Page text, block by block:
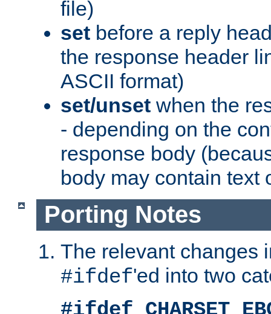
file)
set before a reply
the response header
ASCII format)
set/unset when the
- depending on the
response body
body may contain text
Porting Notes
The relevant changes
#ifdef'ed into two